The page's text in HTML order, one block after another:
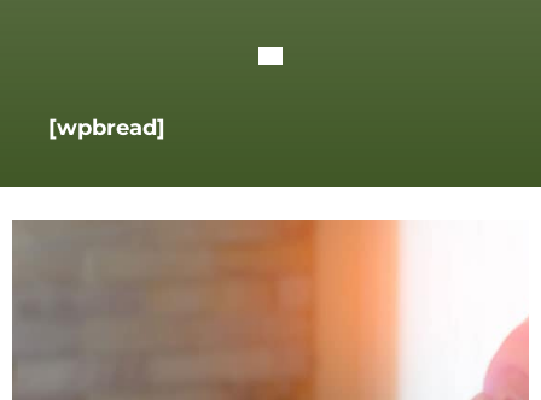
[wpbread]